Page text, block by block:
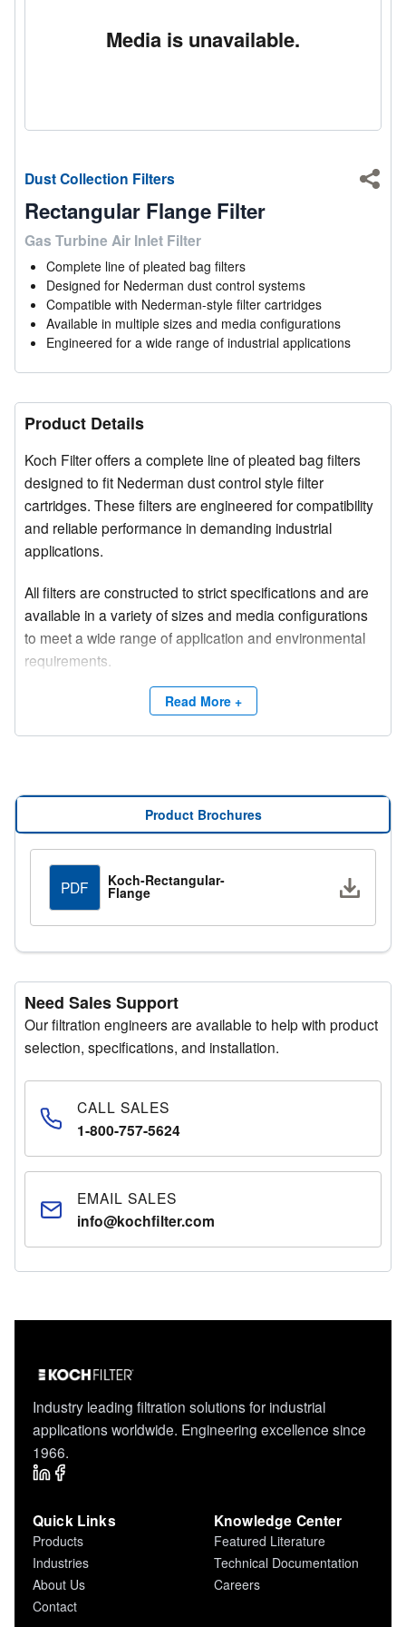
Media is unavailable.
Dust Collection Filters
Rectangular Flange Filter
Gas Turbine Air Inlet Filter
Complete line of pleated bag filters
Designed for Nederman dust control systems
Compatible with Nederman-style filter cartridges
Available in multiple sizes and media configurations
Engineered for a wide range of industrial applications
Product Details
Koch Filter offers a complete line of pleated bag filters
designed to fit Nederman dust control style filter
cartridges. These filters are engineered for compatibility
and reliable performance in demanding industrial
applications.
All filters are constructed to strict specifications and are
available in a variety of sizes and media configurations
to meet a wide range of application and environmental
requirements.
Competitive brand and trade names are used for
info@kochfilter.comto connect with a Regional Sales
Manager for additional assistance.
Request a Quote
Fill out the quote request form with your details and a
representative will respond promptly.
Read More +
Product Brochures
PDF Koch-Rectangular-
Flange
Need Sales Support
Our filtration engineers are available to help with product
selection, specifications, and installation.
CALL SALES
1-800-757-5624
EMAIL SALES
info@kochfilter.com
Industry leading filtration solutions for industrial
applications worldwide. Engineering excellence since
1966.
Quick Links
Products
Industries
About Us
Contact
Knowledge Center
Featured Literature
Technical Documentation
Careers